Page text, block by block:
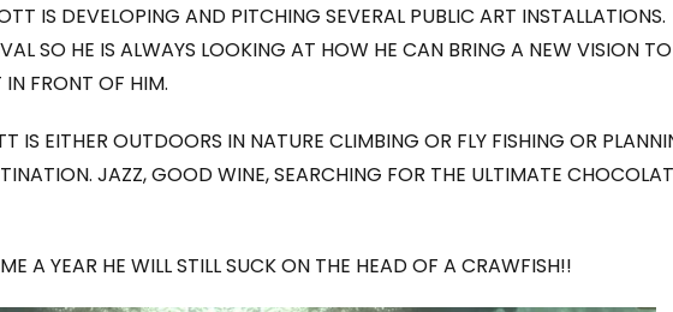
IS DEVELOPING AND PITCHING SEVERAL PUBLIC ART INSTALLATIONS.
SO HE IS ALWAYS LOOKING AT HOW HE CAN BRING A NEW VISION TO
FRONT OF HIM.
IS EITHER OUTDOORS IN NATURE CLIMBING OR FLY FISHING OR
JAZZ, GOOD WINE, SEARCHING FOR THE ULTIMATE
A YEAR HE WILL STILL SUCK ON THE HEAD OF A CRAWFISH!!